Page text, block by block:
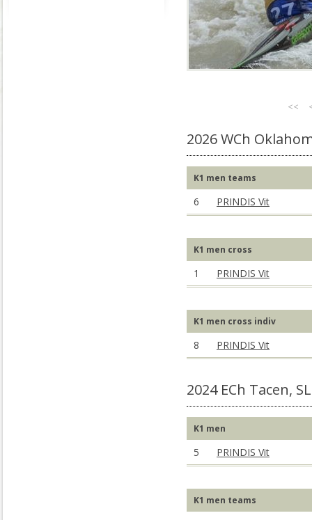
<<
2026 WCh
K1 men teams
6 PRINDIS Vit
K1 men cross
1 PRINDIS Vit
K1 men cross indiv
8 PRINDIS Vit
2024 ECh Tacen,
K1 men
5 PRINDIS Vit
K1 men teams